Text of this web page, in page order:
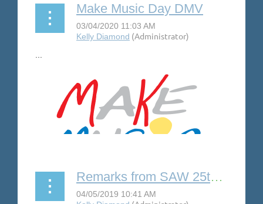
Make Music Day DMV
...
Remarks from SAW 25th anniversary party